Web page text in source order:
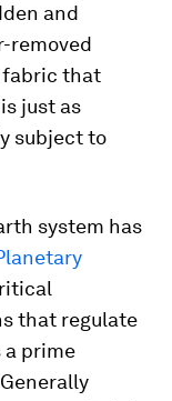
and
removed
fabric that
just as
subject to
system has
that regulate
a prime